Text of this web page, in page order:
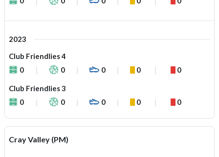
2023
Club Friendlies 4
0
0 0 0 0
Club Friendlies 3
0
0 0 0 0
Cray Valley (PM)